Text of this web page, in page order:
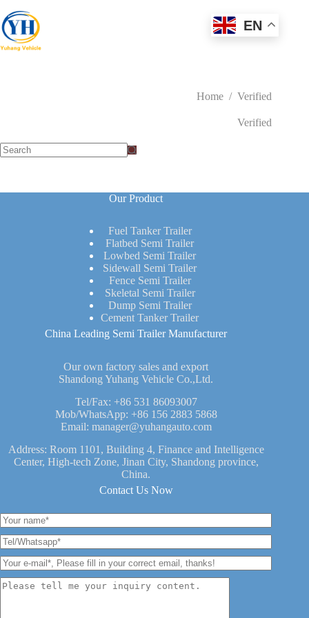
to
content
Home / Verified
Verified
Our Product
Fuel Tanker Trailer
Flatbed Semi Trailer
Lowbed Semi Trailer
Sidewall Semi Trailer
Fence Semi Trailer
Skeletal Semi Trailer
Dump Semi Trailer
Cement Tanker Trailer
China Leading Semi Trailer Manufacturer
Our own factory sales and export
Shandong Yuhang Vehicle Co.,Ltd.
Tel/Fax: +86 531 86093007
Mob/WhatsApp: +86 156 2883 5868
Email: manager@yuhangauto.com
Address: Room 1101, Building 4, Finance and Intelligence
Center, High-tech Zone, Jinan City, Shandong province,
China.
Contact Us Now
EN